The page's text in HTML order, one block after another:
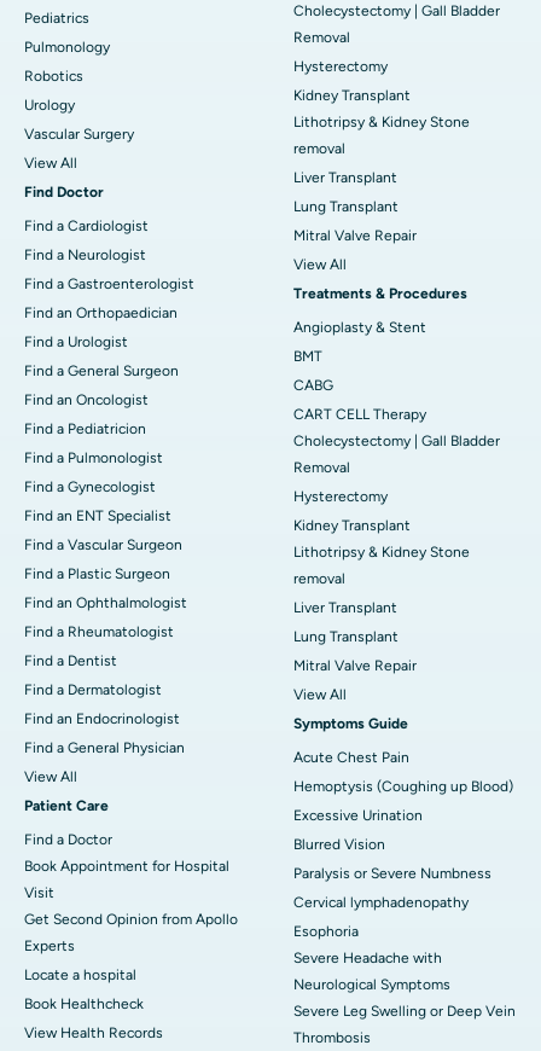
Pediatrics
Pulmonology
Robotics
Urology
Vascular Surgery
View All
Find Doctor
Find a Cardiologist
Find a Neurologist
Find a Gastroenterologist
Find an Orthopaedician
Find a Urologist
Find a General Surgeon
Find an Oncologist
Find a Pediatricion
Find a Pulmonologist
Find a Gynecologist
Find an ENT Specialist
Find a Vascular Surgeon
Find a Plastic Surgeon
Find an Ophthalmologist
Find a Rheumatologist
Find a Dentist
Find a Dermatologist
Find an Endocrinologist
Find a General Physician
View All
Patient Care
Find a Doctor
Book Appointment for Hospital
Visit
Get Second Opinion from Apollo
Experts
Locate a hospital
Book Healthcheck
View Health Records
Cholecystectomy | Gall Bladder
Removal
Hysterectomy
Kidney Transplant
Lithotripsy & Kidney Stone
removal
Liver Transplant
Lung Transplant
Mitral Valve Repair
View All
Treatments & Procedures
Angioplasty & Stent
BMT
CABG
CART CELL Therapy
Cholecystectomy | Gall Bladder
Removal
Hysterectomy
Kidney Transplant
Lithotripsy & Kidney Stone
removal
Liver Transplant
Lung Transplant
Mitral Valve Repair
View All
Symptoms Guide
Acute Chest Pain
Hemoptysis (Coughing up Blood)
Excessive Urination
Blurred Vision
Paralysis or Severe Numbness
Cervical lymphadenopathy
Esophoria
Severe Headache with
Neurological Symptoms
Severe Leg Swelling or Deep Vein
Thrombosis